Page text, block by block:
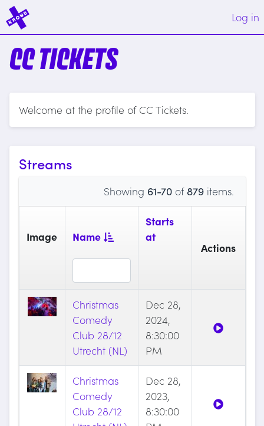
Log in
CC TICKETS
Welcome at the profile of CC Tickets.
Streams
Showing 61-70of879items.
Image Name
Starts
at
Actions
Christmas
Comedy
Club 28/12
Utrecht (NL)
Dec 28,
2024,
8:30:00
PM
Christmas
Comedy
Club 28/12
Dec 28,
2023,
8:30:00